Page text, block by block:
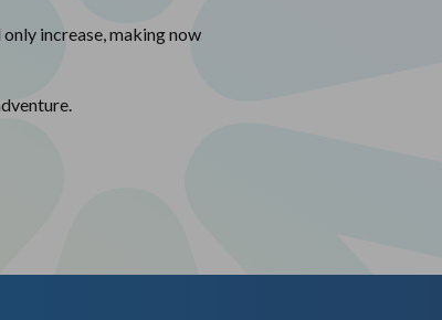
increase, making now